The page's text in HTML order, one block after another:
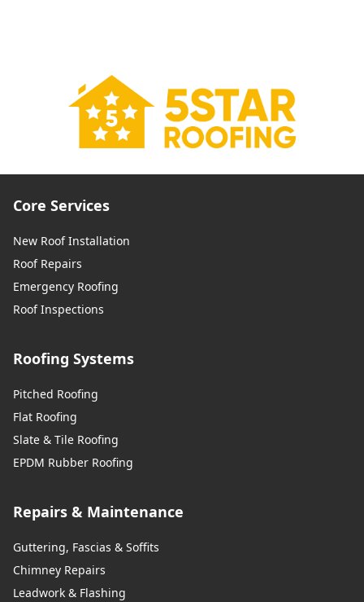
Core Services
New Roof Installation
Roof Repairs
Emergency Roofing
Roof Inspections
Roofing Systems
Pitched Roofing
Flat Roofing
Slate & Tile Roofing
EPDM Rubber Roofing
Repairs & Maintenance
Guttering, Fascias & Soffits
Chimney Repairs
Leadwork & Flashing